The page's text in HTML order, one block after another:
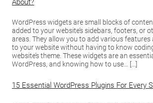
WordPress widgets are small blocks of
added to your website’s sidebars, footers, or
areas. They allow you to add various
to your website without having to know
website’s theme. These widgets are an
WordPress, and knowing how to use… […]
15 Essential WordPress Plugins For Every